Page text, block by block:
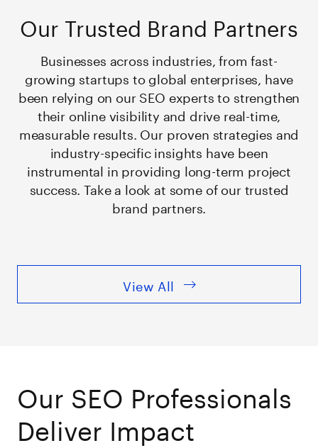
Our Trusted Brand Partners
Businesses across industries, from fast-
growing startups to global enterprises, have
been relying on our SEO experts to strengthen
their online visibility and drive real-time,
measurable results. Our proven strategies and
industry-specific insights have been
instrumental in providing long-term project
success. Take a look at some of our trusted
brand partners.
View All
Our SEO Professionals
Deliver Impact